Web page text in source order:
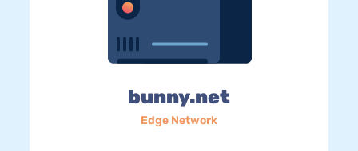
bunny.net
Edge Network